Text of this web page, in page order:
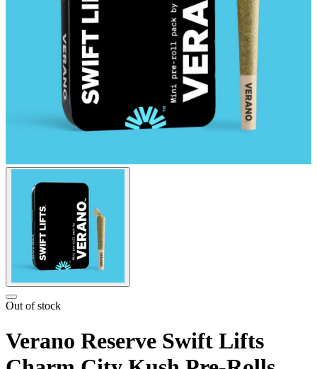
Out of stock
Verano Reserve Swift Lifts